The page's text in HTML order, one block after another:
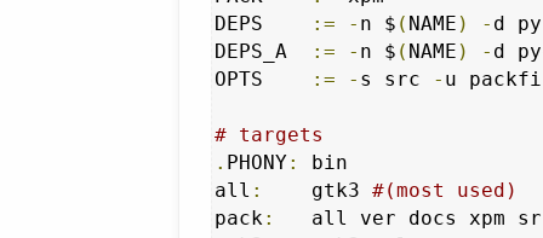
DEPS
:= - n $ ( NAME ) - d
DEPS_A
:= - n $ ( NAME ) - d
OPTS
:= - s src - u
# targets
. PHONY:
all :
	gtk3
#(most used)
pack :